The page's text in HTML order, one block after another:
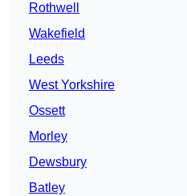
Rothwell
Wakefield
Leeds
West Yorkshire
Ossett
Morley
Dewsbury
Batley